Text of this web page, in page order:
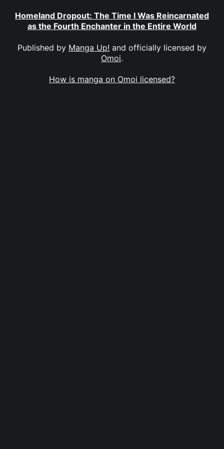
Homeland Dropout: The Time I Was Reincarnated
as the Fourth Enchanter in the Entire World
Published by Manga Up! and officially licensed by
Omoi.
How is manga on Omoi licensed?